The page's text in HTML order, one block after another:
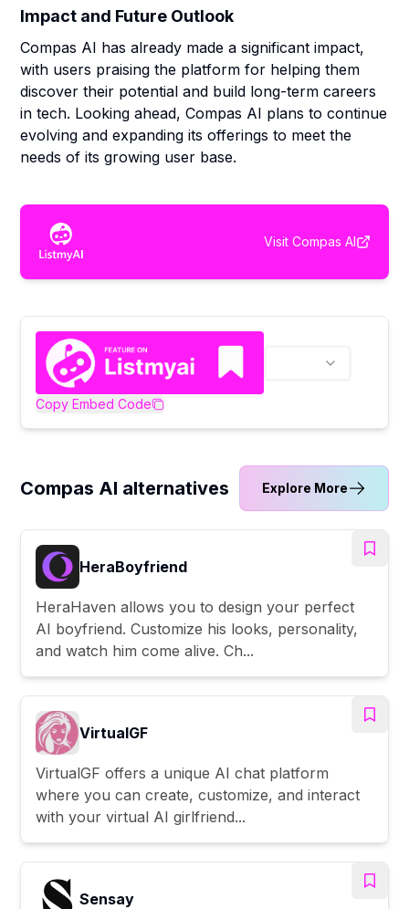
Impact and Future Outlook
Compas AI has already made a significant impact,
with users praising the platform for helping them
discover their potential and build long-term careers
in tech. Looking ahead, Compas AI plans to continue
evolving and expanding its offerings to meet the
needs of its growing user base.
Visit Compas AI
Copy Embed Code
Compas AI alternatives Explore More
HeraBoyfriend
HeraHaven allows you to design your perfect
AI boyfriend. Customize his looks, personality,
and watch him come alive. Ch...
VirtualGF
VirtualGF offers a unique AI chat platform
where you can create, customize, and interact
with your virtual AI girlfriend...
Sensay